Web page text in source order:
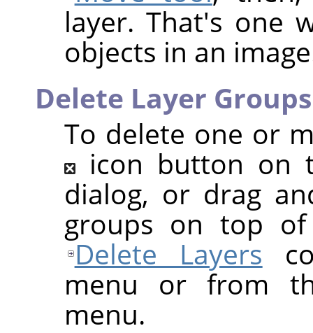
layer. That's one
objects in an
Delete Layer Groups
To delete one or
icon button on
dialog, or drag
groups on top
Delete Layers
menu or from
menu.